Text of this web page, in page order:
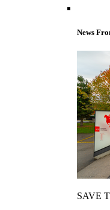
News
SAVE